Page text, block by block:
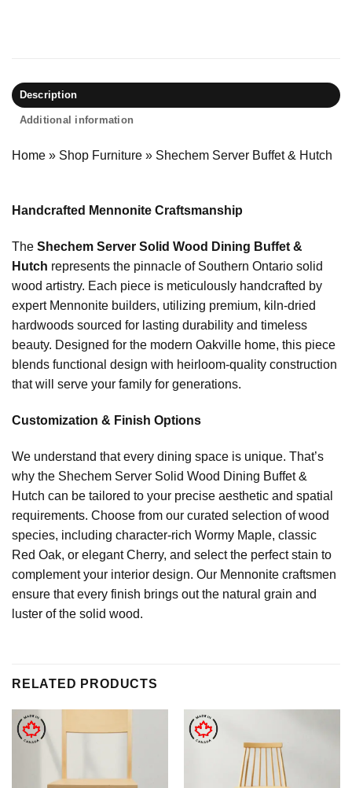
Description
Additional information
Home » Shop Furniture » Shechem Server Buffet & Hutch
Handcrafted Mennonite Craftsmanship
The Shechem Server Solid Wood Dining Buffet &
Hutch represents the pinnacle of Southern Ontario solid
wood artistry. Each piece is meticulously handcrafted by
expert Mennonite builders, utilizing premium, kiln-dried
hardwoods sourced for lasting durability and timeless
beauty. Designed for the modern Oakville home, this piece
blends functional design with heirloom-quality construction
that will serve your family for generations.
Customization & Finish Options
We understand that every dining space is unique. That’s
why the Shechem Server Solid Wood Dining Buffet &
Hutch can be tailored to your precise aesthetic and spatial
requirements. Choose from our curated selection of wood
species, including character-rich Wormy Maple, classic
Red Oak, or elegant Cherry, and select the perfect stain to
complement your interior design. Our Mennonite craftsmen
ensure that every finish brings out the natural grain and
luster of the solid wood.
RELATED PRODUCTS